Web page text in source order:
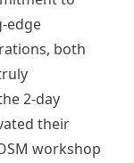
edge
both
2-day
their
workshop